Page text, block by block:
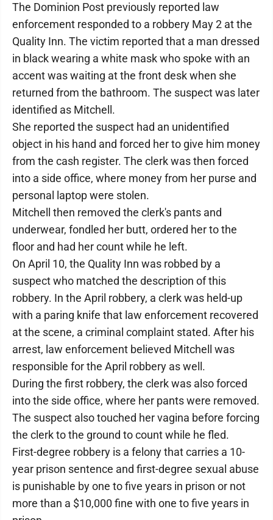
The Dominion Post previously reported law
enforcement responded to a robbery May 2 at the
Quality Inn. The victim reported that a man dressed
in black wearing a white mask who spoke with an
accent was waiting at the front desk when she
returned from the bathroom. The suspect was later
identified as Mitchell.
She reported the suspect had an unidentified
object in his hand and forced her to give him money
from the cash register. The clerk was then forced
into a side office, where money from her purse and
personal laptop were stolen.
Mitchell then removed the clerk's pants and
underwear, fondled her butt, ordered her to the
floor and had her count while he left.
On April 10, the Quality Inn was robbed by a
suspect who matched the description of this
robbery. In the April robbery, a clerk was held-up
with a paring knife that law enforcement recovered
at the scene, a criminal complaint stated. After his
arrest, law enforcement believed Mitchell was
responsible for the April robbery as well.
During the first robbery, the clerk was also forced
into the side office, where her pants were removed.
The suspect also touched her vagina before forcing
the clerk to the ground to count while he fled.
First-degree robbery is a felony that carries a 10-
year prison sentence and first-degree sexual abuse
is punishable by one to five years in prison or not
more than a $10,000 fine with one to five years in